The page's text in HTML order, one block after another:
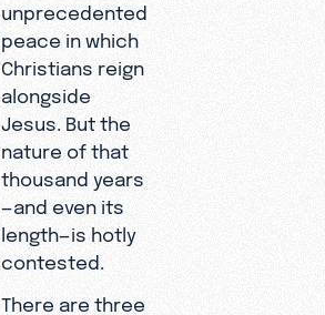
unprecedented
peace in which
Christians reign
alongside
Jesus. But the
nature of that
thousand years
—and even its
length—is hotly
contested.
There are three